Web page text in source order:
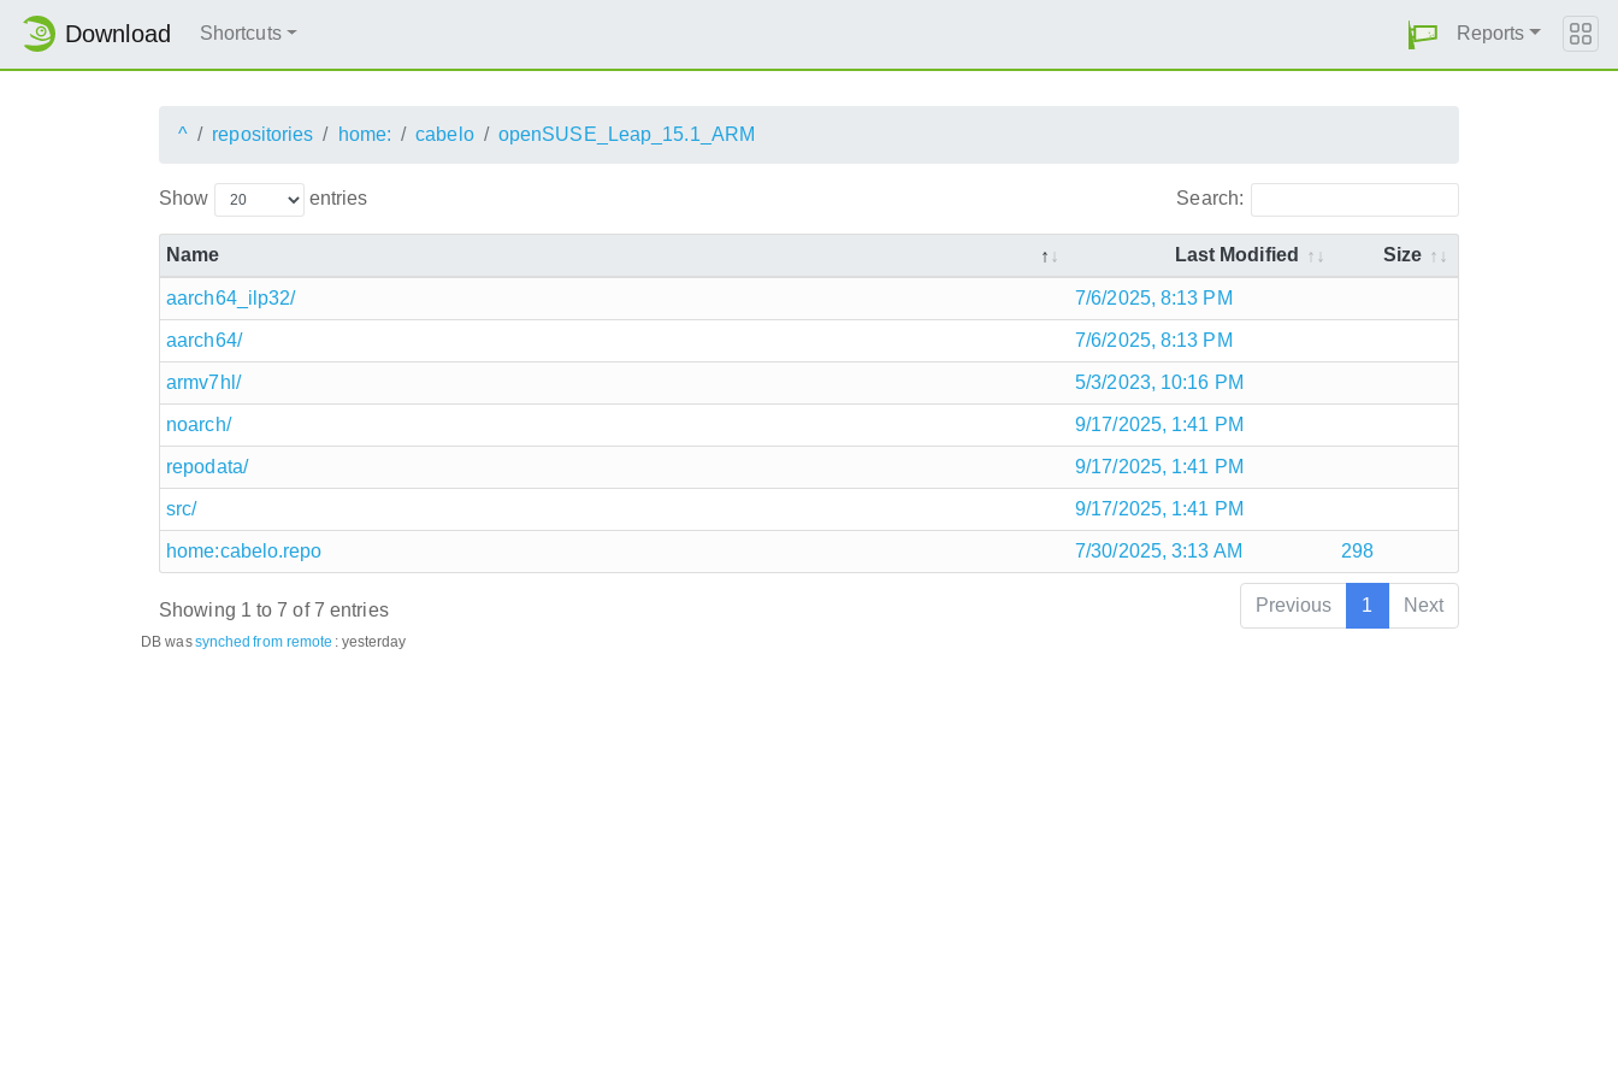
Download Shortcuts Reports
^ repositories home: cabelo openSUSE_Leap_15.1_ARM
Show entries Search:
Name Last Modified Size
aarch64_ilp32/ 7/6/2025, 8:13 PM
aarch64/ 7/6/2025, 8:13 PM
armv7hl/ 5/3/2023, 10:16 PM
noarch/ 9/17/2025, 1:41 PM
repodata/ 9/17/2025, 1:41 PM
src/ 9/17/2025, 1:41 PM
home:cabelo.repo 7/30/2025, 3:13 AM 298
Showing 1 to 7 of 7 entries Previous 1 Next
DB wassynched from remote : yesterday